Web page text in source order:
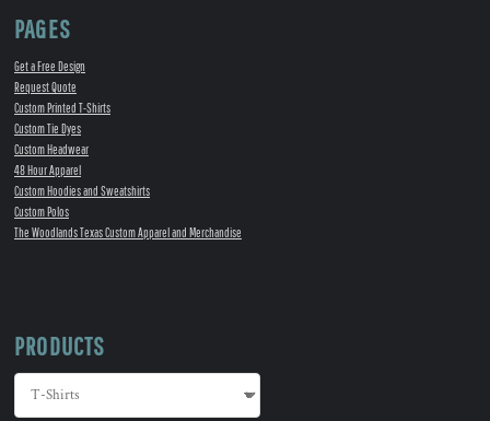
PAGES
Get a Free Design
Request Quote
Custom Printed T-Shirts
Custom Tie Dyes
Custom Headwear
48 Hour Apparel
Custom Hoodies and Sweatshirts
Custom Polos
The Woodlands Texas Custom Apparel and Merchandise
PRODUCTS